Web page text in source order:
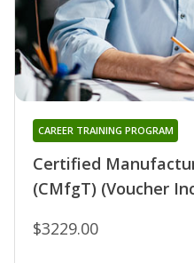
Certified
(CMfgT) (Voucher
CAREER TRAINING PROGRAM
$3229.00